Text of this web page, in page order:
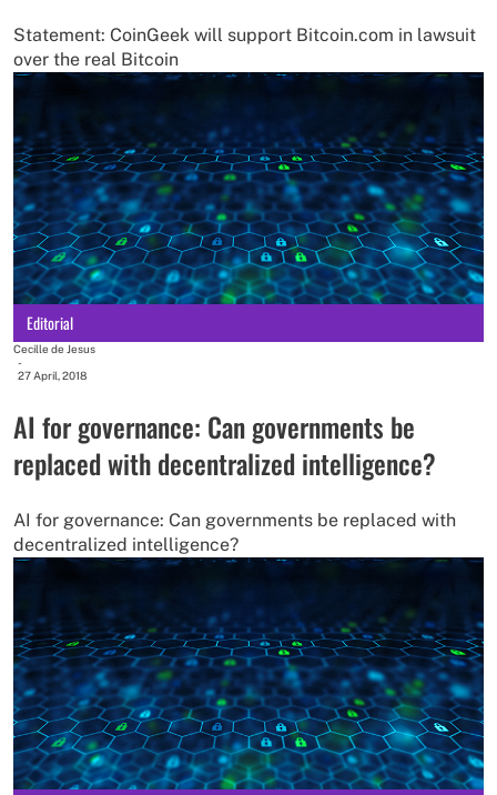
Statement: CoinGeek will support Bitcoin.com in lawsuit
over the real Bitcoin
Editorial
Cecille de Jesus
-
27 April, 2018
AI for governance: Can governments be
replaced with decentralized intelligence?
AI for governance: Can governments be replaced with
decentralized intelligence?